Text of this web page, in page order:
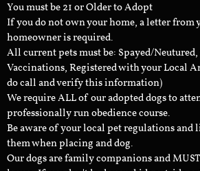
You must be 21 or Older to Adopt
If you do not own your home, a letter from
homeowner is required.
All current pets must be: Spayed/
Vaccinations, Registered with your Local
do call and verify this information)
We require ALL of our adopted dogs to
professionally run obedience course.
Be aware of your local pet regulations
them when placing and dog.
Our dogs are family companions and